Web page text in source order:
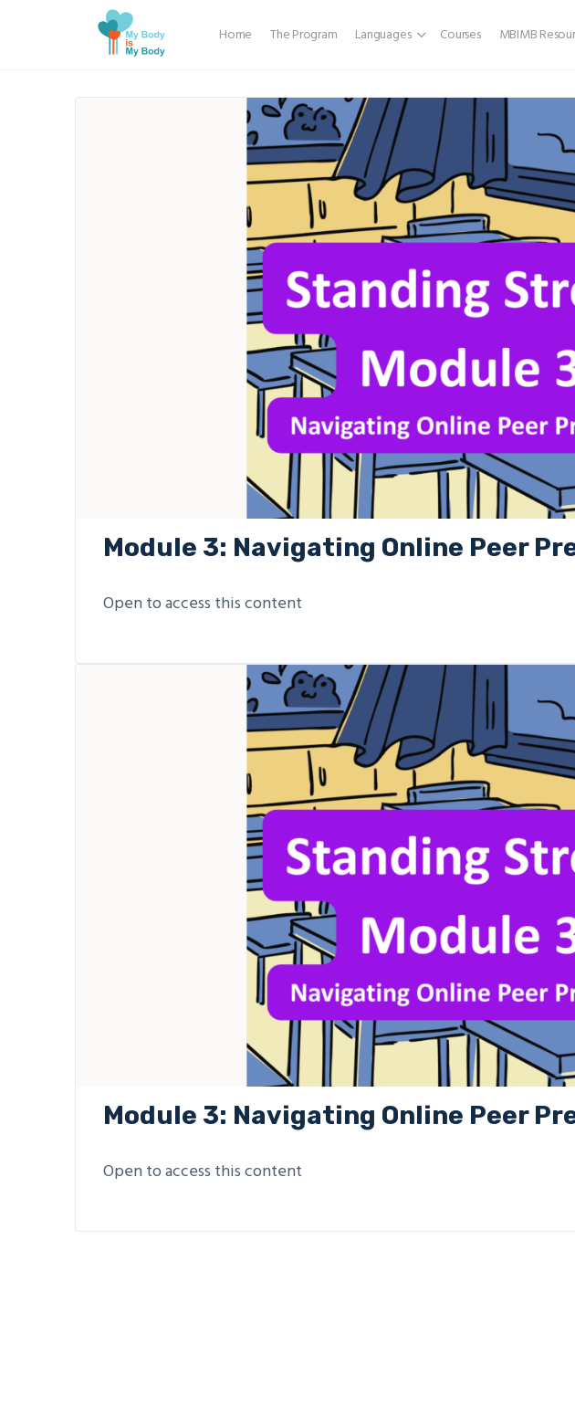
Home The Program Languages Courses MBIMB
Module 3: Navigating Online Peer
Open to access this content
Module 3: Navigating Online Peer
Open to access this content